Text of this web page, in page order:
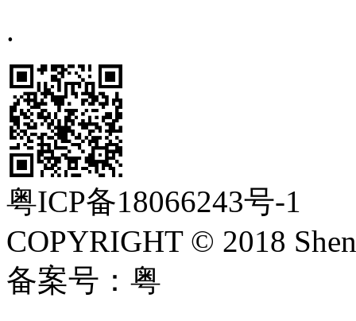
.
粤ICP备18066243号-1
COPYRIGHT © 2018
备案号：粤